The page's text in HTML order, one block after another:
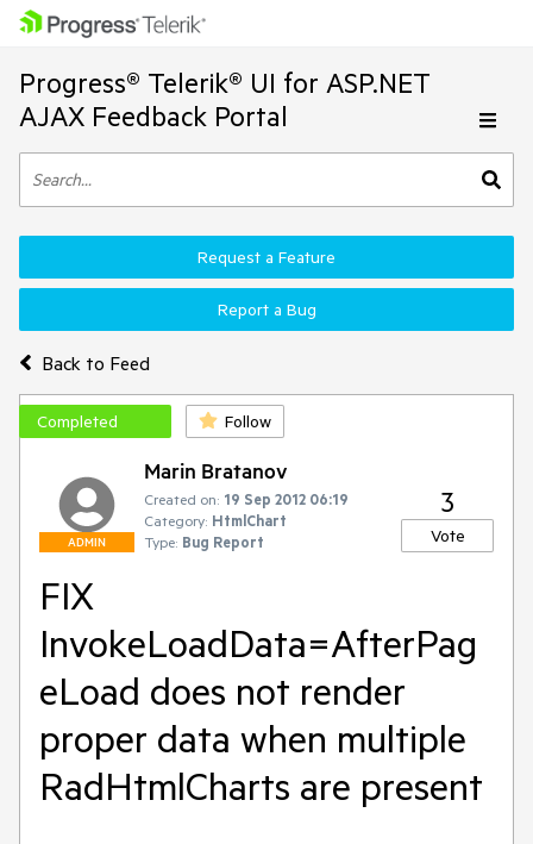
Progress® Telerik® UI for ASP.NET
AJAX Feedback Portal
Back to Feed
Request a Feature
Report a Bug
Completed Follow
ADMIN
Marin Bratanov
Created on: 19 Sep 2012 06:19
Category: HtmlChart
Type: Bug Report
3
Vote
FIX
InvokeLoadData=AfterPag
eLoad does not render
proper data when multiple
RadHtmlCharts are present